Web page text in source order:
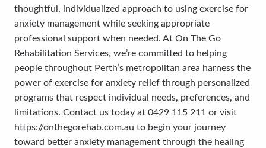
thoughtful, individualized approach to using exercise for
anxiety management while seeking appropriate
professional support when needed. At On The Go
Rehabilitation Services, we’re committed to helping
people throughout Perth’s metropolitan area harness the
power of exercise for anxiety relief through personalized
programs that respect individual needs, preferences, and
limitations. Contact us today at 0429 115 211 or visit
https://onthegorehab.com.au to begin your journey
toward better anxiety management through the healing